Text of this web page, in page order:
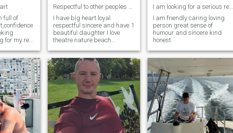
full of
for my real
Respectful to other peoples cultures and beliefs
I have big heart loyal
respectful sincere and have 1
beautiful daughter I love
theatre nature beach
concerts swimming poetry
cinema sunsets with
someone special gazing at
the stars
I am looking for a serious relationship
I am friendly caring loving
person great sense of
humour and sincere kind
honest.